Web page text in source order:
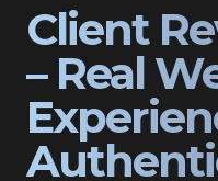
Client
– Real